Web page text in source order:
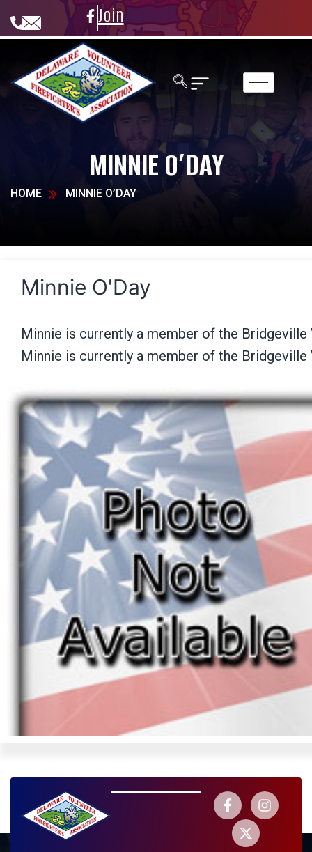
Join
MINNIE O’DAY
HOME MINNIE O’DAY
Minnie O'Day
Minnie is currently a member of the Bridgeville
Minnie is currently a member of the Bridgeville